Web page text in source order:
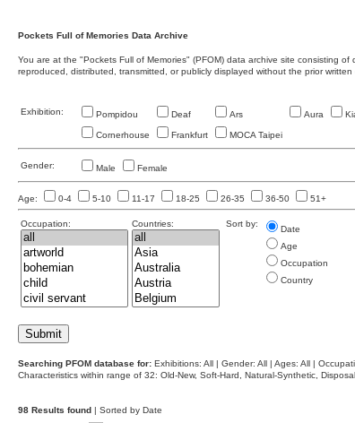
Pockets Full of Memories Data Archive
You are at the "Pockets Full of Memories" (PFOM) data archive site consisting
reproduced, distributed, transmitted, or publicly displayed without the prior
Exhibition: Pompidou Deaf Ars Aura
Cornerhouse Frankfurt MOCA Taipei
Gender: Male Female
Age: 0-4 5-10 11-17 18-25 26-35 36-50 51+
Occupation: Countries: Sort by:
Date
Age
Occupation
Country
Searching PFOM database for: Exhibitions: All | Gender: All | Ages: All |
Characteristics within range of 32: Old-New, Soft-Hard, Natural-Synthetic,
98 Results found | Sorted by Date